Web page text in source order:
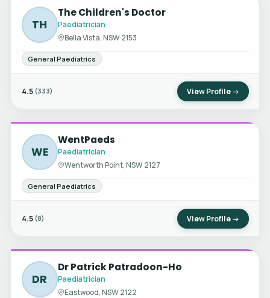
TH
The Children's Doctor
Paediatrician
Bella Vista, NSW 2153
General Paediatrics
4.5 (333) View Profile →
WE
WentPaeds
Paediatrician
Wentworth Point, NSW 2127
General Paediatrics
4.5 (8) View Profile →
DR
Dr Patrick Patradoon-Ho
Paediatrician
Eastwood, NSW 2122